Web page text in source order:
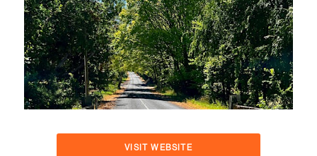
VISIT WEBSITE